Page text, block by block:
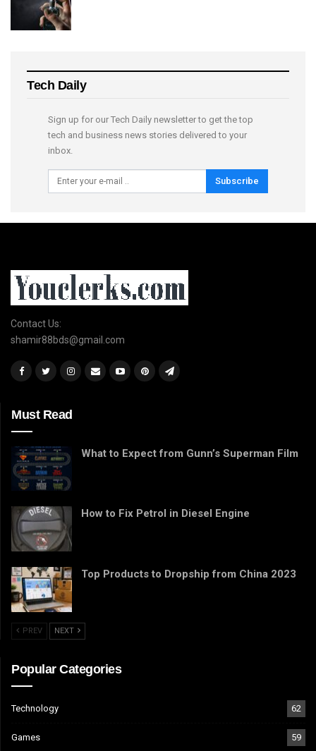
Tech Daily
Sign up for our Tech Daily newsletter to get the top
tech and business news stories delivered to your
inbox.
Subscribe
Contact Us:
shamir88bds@gmail.com
Must Read
What to Expect from Gunn’s Superman Film
How to Fix Petrol in Diesel Engine
Top Products to Dropship from China 2023
PREV NEXT
Popular Categories
Technology 62
Games 59